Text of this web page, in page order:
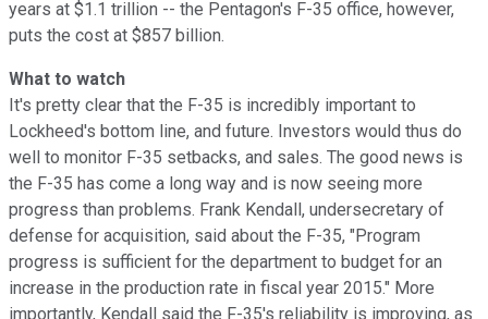
years at $1.1 trillion -- the Pentagon's F-35 office, however,
puts the cost at $857 billion.
What to watch
It's pretty clear that the F-35 is incredibly important to
Lockheed's bottom line, and future. Investors would thus do
well to monitor F-35 setbacks, and sales. The good news is
the F-35 has come a long way and is now seeing more
progress than problems. Frank Kendall, undersecretary of
defense for acquisition, said about the F-35, "Program
progress is sufficient for the department to budget for an
increase in the production rate in fiscal year 2015." More
importantly, Kendall said the F-35's reliability is improving, as